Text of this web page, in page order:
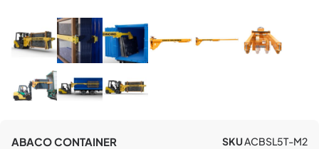
ABACO CONTAINER
SKUACBSL5T-M2